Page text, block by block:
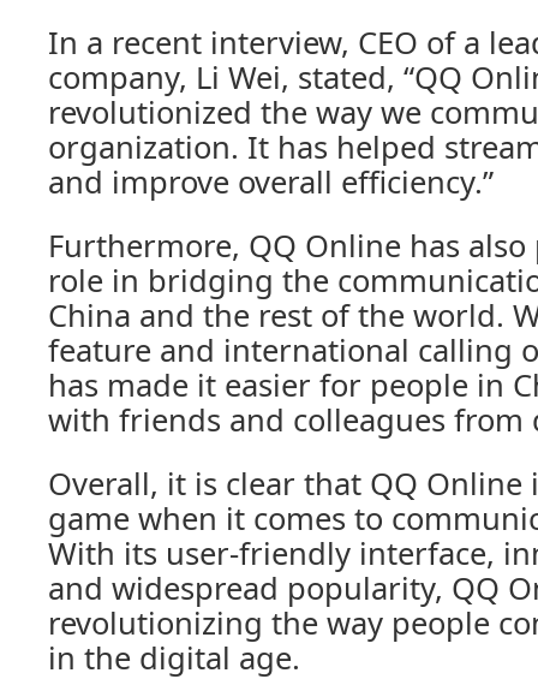
In a recent interview, CEO of a
company, Li Wei, stated, “QQ
revolutionized the way we
organization. It has helped
and improve overall efficiency.”
Furthermore, QQ Online has
role in bridging the
China and the rest of the world.
feature and international calling
has made it easier for people in
with friends and colleagues
Overall, it is clear that QQ Online
game when it comes to
With its user-friendly interface,
and widespread popularity, QQ
revolutionizing the way people
in the digital age.